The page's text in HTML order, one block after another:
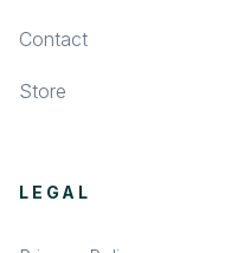
Contact
Store
LEGAL